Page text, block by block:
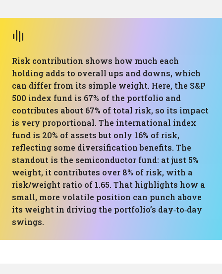
Risk contribution shows how much each
holding adds to overall ups and downs, which
can differ from its simple weight. Here, the S&P
500 index fund is 67% of the portfolio and
contributes about 67% of total risk, so its impact
is very proportional. The international index
fund is 20% of assets but only 16% of risk,
reflecting some diversification benefits. The
standout is the semiconductor fund: at just 5%
weight, it contributes over 8% of risk, with a
risk/weight ratio of 1.65. That highlights how a
small, more volatile position can punch above
its weight in driving the portfolio’s day‑to‑day
swings.